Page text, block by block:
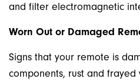
and filter electromagnetic
Worn Out or Damaged
Signs that your remote is
components, rust and